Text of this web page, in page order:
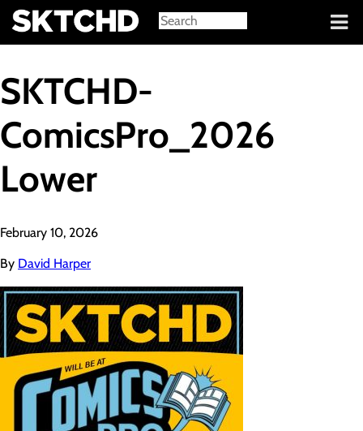
Sign in
SKTCHD-
ComicsPro_2026
Lower
February 10, 2026
By David Harper